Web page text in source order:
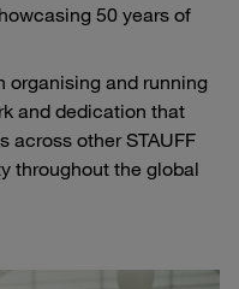
50 years of
organising and running
and dedication that
across other STAUFF
throughout the global